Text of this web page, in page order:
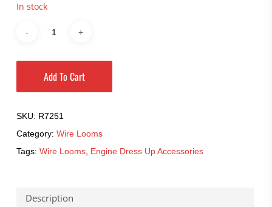
In stock
Add To Cart
SKU: R7251
Category: Wire Looms
Tags: Wire Looms, Engine Dress Up Accessories
Description